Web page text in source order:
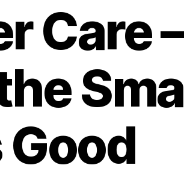
Care
Good